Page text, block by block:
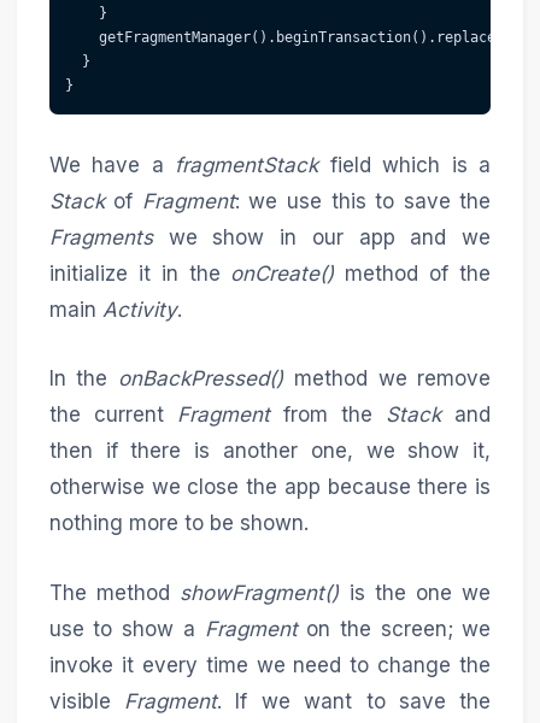
    }
  }
We have a fragmentStackfield which is a
Stackof Fragment: we use this to save the
Fragmentswe show in our app and we
initialize it in the onCreate() method of the
main Activity.
In the onBackPressed() method we remove
the current Fragmentfrom the Stackand
then if there is another one, we show it,
otherwise we close the app because there is
nothing more to be shown.
The method showFragment() is the one we
use to show a Fragmenton the screen; we
invoke it every time we need to change the
visible Fragment. If we want to save the